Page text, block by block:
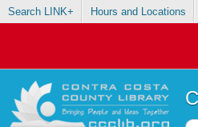
Search LINK+ Hours and Locations